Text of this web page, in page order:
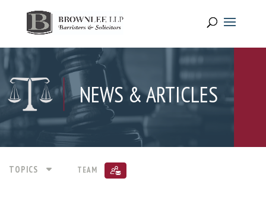
NEWS & ARTICLES
TOPICS TEAM